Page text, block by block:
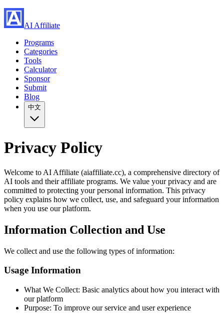
AI Affiliate
Programs
Categories
Tools
Calculator
Sponsor
Submit
Blog
中文
Privacy Policy
Welcome to AI Affiliate (aiaffiliate.cc), a comprehensive directory of
AI tools and their affiliate programs. We value your privacy and are
committed to protecting your personal information. This privacy
policy explains how we collect, use, and safeguard your information
when you use our platform.
Information Collection and Use
We collect and use the following types of information:
Usage Information
What We Collect: Basic analytics about how you interact with
our platform
Purpose: To improve our service and user experience